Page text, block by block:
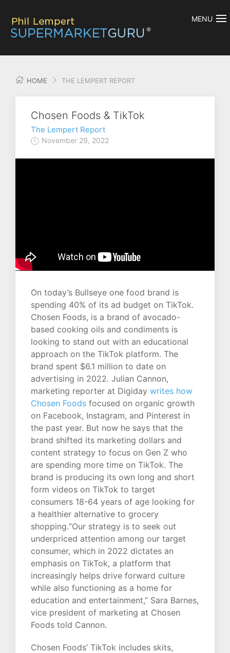
MENU
HOME THE LEMPERT REPORT
Chosen Foods & TikTok
The Lempert Report
November 29, 2022
On today’s Bullseye one food brand is
spending 40% of its ad budget on TikTok.
Chosen Foods, is a brand of avocado-
based cooking oils and condiments is
looking to stand out with an educational
approach on the TikTok platform. The
brand spent $6.1 million to date on
advertising in 2022. Julian Cannon,
marketing reporter at Digiday writes how
Chosen Foods focused on organic growth
on Facebook, Instagram, and Pinterest in
the past year. But now he says that the
brand shifted its marketing dollars and
content strategy to focus on Gen Z who
are spending more time on TikTok. The
brand is producing its own long and short
form videos on TikTok to target
consumers 18-64 years of age looking for
a healthier alternative to grocery
shopping.“Our strategy is to seek out
underpriced attention among our target
consumer, which in 2022 dictates an
emphasis on TikTok, a platform that
increasingly helps drive forward culture
while also functioning as a home for
education and entertainment,” Sara Barnes,
vice president of marketing at Chosen
Foods told Cannon.
Chosen Foods’ TikTok includes skits,